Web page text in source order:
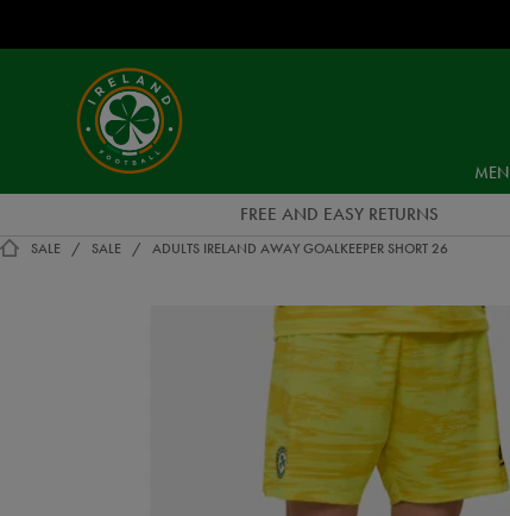
MEN
FREE AND EASY RETURNS
SALE SALE ADULTS IRELAND AWAY GOALKEEPER SHORT 26